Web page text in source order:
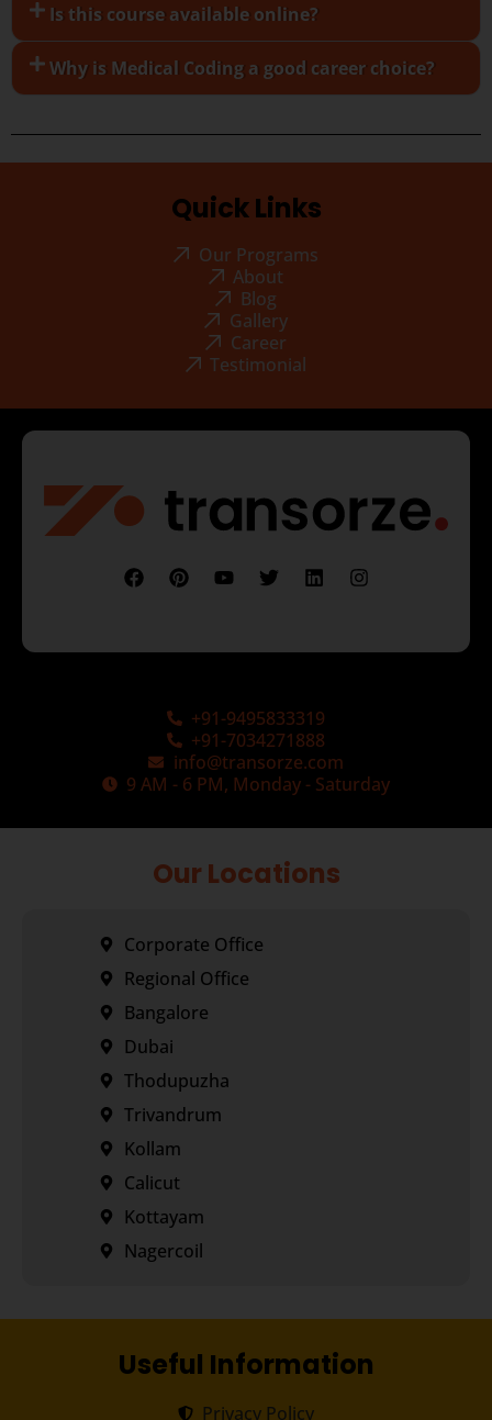
Is this course available online?
Why is Medical Coding a good career choice?
Quick Links
Our Programs
About
Blog
Gallery
Career
Testimonial
+91-9495833319
+91-7034271888
info@transorze.com
9 AM - 6 PM, Monday - Saturday
Our Locations
Corporate Office
Regional Office
Bangalore
Dubai
Thodupuzha
Trivandrum
Kollam
Calicut
Kottayam
Nagercoil
Useful Information
Privacy Policy